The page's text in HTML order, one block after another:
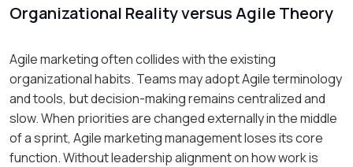
Organizational Reality versus Agile Theory
Agile marketing often collides with the existing
organizational habits. Teams may adopt Agile terminology
and tools, but decision-making remains centralized and
slow. When priorities are changed externally in the middle
of a sprint, Agile marketing management loses its core
function. Without leadership alignment on how work is